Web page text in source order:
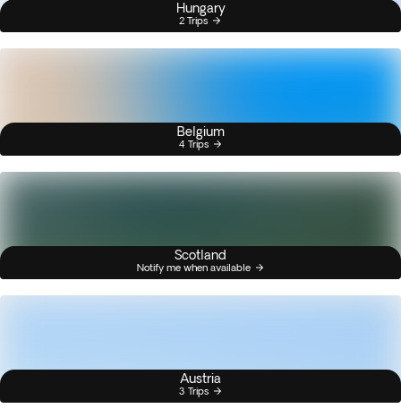
Hungary
2 Trips
Belgium
4 Trips
Scotland
Notify me when available
Austria
3 Trips